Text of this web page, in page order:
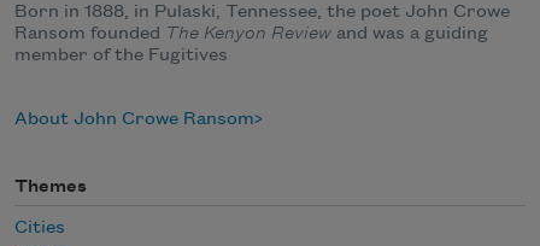
Born in 1888, in Pulaski, Tennessee, the poet John Crowe
Ransom founded The Kenyon Review and was a guiding
member of the Fugitives
About John Crowe Ransom
Themes
Cities